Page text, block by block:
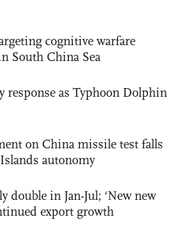
cognitive warfare
South China Sea
response as Typhoon Dolphin
on China missile test falls
autonomy
double in Jan-Jul; ‘New new
export growth